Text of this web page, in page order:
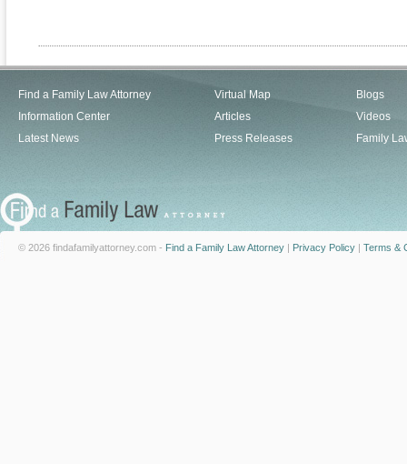
Find a Family Law Attorney
Information Center
Latest News
Virtual Map
Articles
Press Releases
Blogs
Videos
Family
© 2026 findafamilyattorney.com - Find a Family Law Attorney | Privacy Policy | Terms &